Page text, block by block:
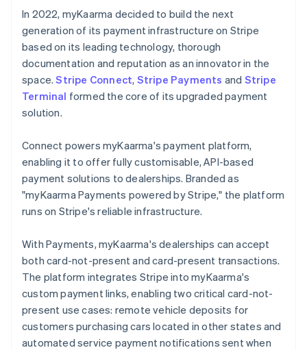
In 2022, myKaarma decided to build the next
generation of its payment infrastructure on Stripe
based on its leading technology, thorough
documentation and reputation as an innovator in the
space.Stripe Connect, Stripe Payments and Stripe
Terminal formed the core of its upgraded payment
solution.
Connect powers myKaarma's payment platform,
enabling it to offer fully customisable, API-based
payment solutions to dealerships. Branded as
"myKaarma Payments powered by Stripe," the platform
runs on Stripe's reliable infrastructure.
With Payments, myKaarma's dealerships can accept
both card-not-present and card-present transactions.
The platform integrates Stripe into myKaarma's
custom payment links, enabling two critical card-not-
present use cases: remote vehicle deposits for
customers purchasing cars located in other states and
automated service payment notifications sent when